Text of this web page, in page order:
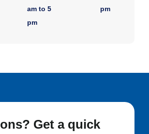
am to 5
pm
pm
Get a quick